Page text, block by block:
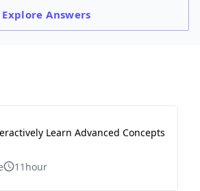
ExploreAnswers
Learn Advanced Concepts
11hour